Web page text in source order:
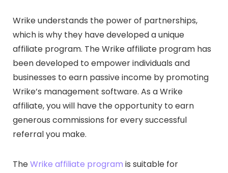
Wrike understands the power of partnerships,
which is why they have developed a unique
affiliate program. The Wrike affiliate program has
been developed to empower individuals and
businesses to earn passive income by promoting
Wrike’s management software. As a Wrike
affiliate, you will have the opportunity to earn
generous commissions for every successful
referral you make.
TheWrike affiliate program is suitable for